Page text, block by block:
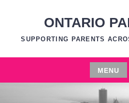
ONTARIO
SUPPORTING PARENTS
MENU
Skip